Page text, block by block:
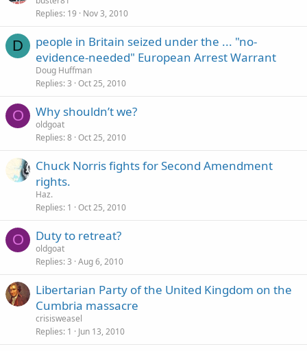
Replies 19 Nov 3, 2010
D
people in Britain seized under the ... "no-
evidence-needed" European Arrest Warrant
Doug Huffman
Replies 3 Oct 25, 2010
O Why shouldn’t we?
oldgoat
Replies 8 Oct 25, 2010
Chuck Norris fights for Second Amendment
rights.
Haz.
Replies 1 Oct 25, 2010
O Duty to retreat?
oldgoat
Replies 3 Aug 6, 2010
Libertarian Party of the United Kingdom on the
Cumbria massacre
crisisweasel
Replies 1 Jun 13, 2010